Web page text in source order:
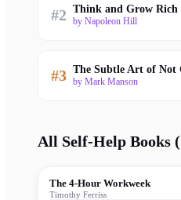
#2 Think and Grow Rich
by Napoleon Hill
#3 The Subtle Art of Not
by Mark Manson
All Self-Help Books (
The 4-Hour Workweek
Timothy Ferriss